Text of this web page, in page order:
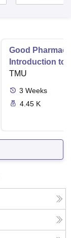
Good
Introduction to
Delivery
TMU
3 Weeks
4.45 K